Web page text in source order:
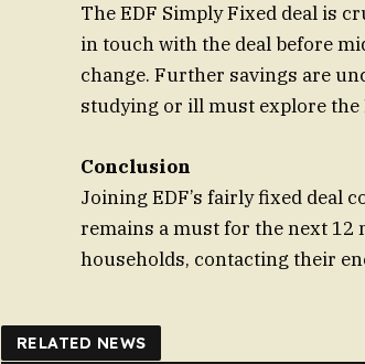
The EDF Simply Fixed deal is
in touch with the deal before
change. Further savings are
studying or ill must explore the
Conclusion
Joining EDF’s fairly fixed deal
remains a must for the next 12
households, contacting their
RELATED NEWS